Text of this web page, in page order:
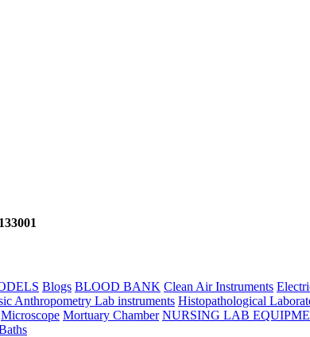
Blogs BLOOD BANK Clean Air Instruments
Anthropometry Lab instruments Histopathological
Microscope Mortuary Chamber NURSING LAB